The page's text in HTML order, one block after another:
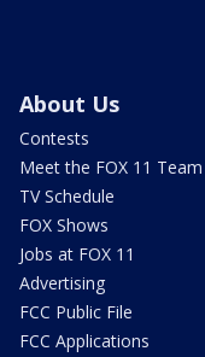
About Us
Contests
Meet the FOX 11 Team
TV Schedule
FOX Shows
Jobs at FOX 11
Advertising
FCC Public File
FCC Applications